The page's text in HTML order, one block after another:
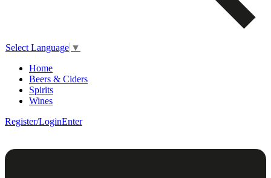
Select Language ▼
Home
Beers & Ciders
Spirits
Wines
Register/LoginEnter